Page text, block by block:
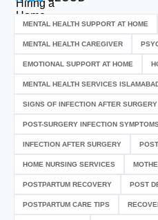
MENTAL HEALTH SUPPORT AT HOME
MENTAL HEALTH CAREGIVER
EMOTIONAL SUPPORT AT HOME
MENTAL HEALTH SERVICES
SIGNS OF INFECTION AFTER SURGERY
POST-SURGERY INFECTION
INFECTION AFTER SURGERY
HOME NURSING SERVICES
POSTPARTUM RECOVERY POST
POSTPARTUM CARE TIPS